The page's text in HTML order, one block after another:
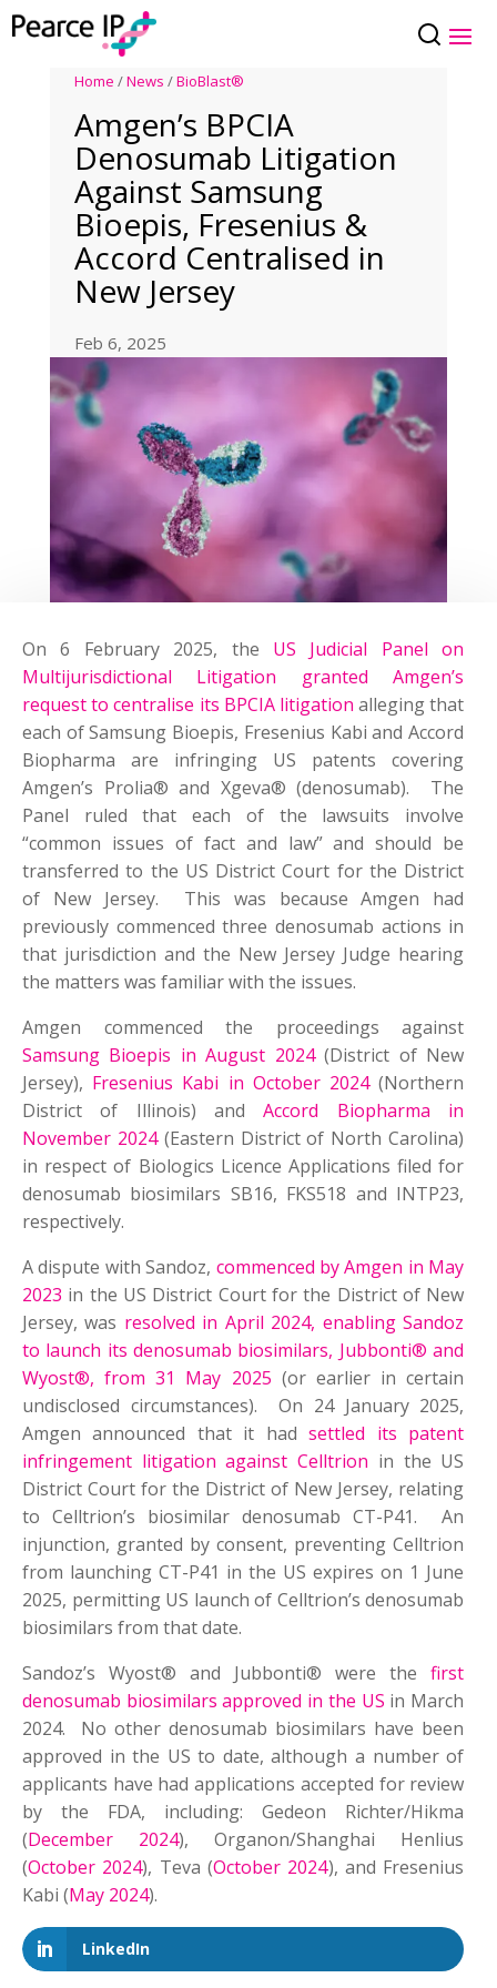
Home /News /BioBlast®
Amgen’s BPCIA
Denosumab Litigation
Against Samsung
Bioepis, Fresenius &
Accord Centralised in
New Jersey
Feb 6, 2025
On 6 February 2025, the US Judicial Panel on
Multijurisdictional Litigation granted Amgen’s
request to centralise its BPCIA litigation alleging that
each of Samsung Bioepis, Fresenius Kabi and Accord
Biopharma are infringing US patents covering
Amgen’s Prolia® and Xgeva® (denosumab). The
Panel ruled that each of the lawsuits involve
“common issues of fact and law” and should be
transferred to the US District Court for the District
of New Jersey. This was because Amgen had
previously commenced three denosumab actions in
that jurisdiction and the New Jersey Judge hearing
the matters was familiar with the issues.
Amgen commenced the proceedings against
Samsung Bioepis in August 2024(District of New
Jersey), Fresenius Kabi in October 2024(Northern
District of Illinois) andAccord Biopharma in
November 2024(Eastern District of North Carolina)
in respect of Biologics Licence Applications filed for
denosumab biosimilars SB16, FKS518 and INTP23,
respectively.
A dispute with Sandoz, commenced by Amgen in May
2023 in the US District Court for the District of New
Jersey, was resolved in April 2024, enabling Sandoz
to launch its denosumab biosimilars, Jubbonti® and
Wyost®, from 31 May 2025 (or earlier in certain
undisclosed circumstances). On 24 January 2025,
Amgen announced that it hadsettled its patent
infringement litigation against Celltrion in the US
District Court for the District of New Jersey, relating
to Celltrion’s biosimilar denosumab CT-P41. An
injunction, granted by consent, preventing Celltrion
from launching CT-P41 in the US expires on 1 June
2025, permitting US launch of Celltrion’s denosumab
biosimilars from that date.
Sandoz’s Wyost® and Jubbonti® were thefirst
denosumab biosimilars approved in the US in March
2024. No other denosumab biosimilars have been
approved in the US to date, although a number of
applicants have had applications accepted for review
by the FDA, including: Gedeon Richter/Hikma
(December 2024), Organon/Shanghai Henlius
(October 2024), Teva (October 2024), and Fresenius
Kabi (May 2024).
LinkedIn